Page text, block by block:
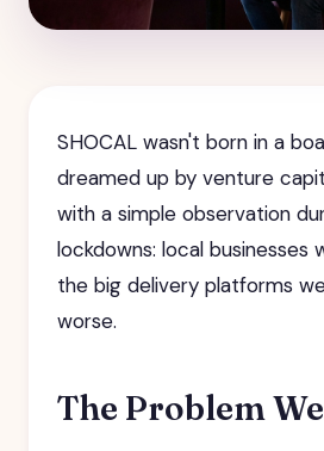
SHOCAL wasn't born in a
dreamed up by venture
with a simple observation
lockdowns: local businesses
the big delivery platforms
worse.
The Problem